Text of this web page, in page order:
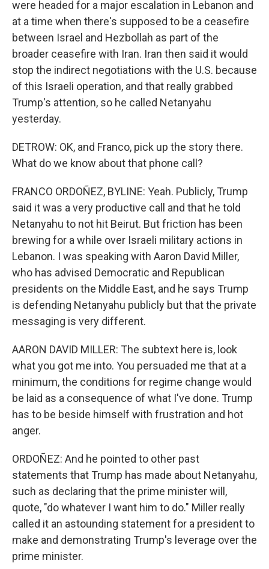
were headed for a major escalation in Lebanon and
at a time when there's supposed to be a ceasefire
between Israel and Hezbollah as part of the
broader ceasefire with Iran. Iran then said it would
stop the indirect negotiations with the U.S. because
of this Israeli operation, and that really grabbed
Trump's attention, so he called Netanyahu
yesterday.
DETROW: OK, and Franco, pick up the story there.
What do we know about that phone call?
FRANCO ORDOÑEZ, BYLINE: Yeah. Publicly, Trump
said it was a very productive call and that he told
Netanyahu to not hit Beirut. But friction has been
brewing for a while over Israeli military actions in
Lebanon. I was speaking with Aaron David Miller,
who has advised Democratic and Republican
presidents on the Middle East, and he says Trump
is defending Netanyahu publicly but that the private
messaging is very different.
AARON DAVID MILLER: The subtext here is, look
what you got me into. You persuaded me that at a
minimum, the conditions for regime change would
be laid as a consequence of what I've done. Trump
has to be beside himself with frustration and hot
anger.
ORDOÑEZ: And he pointed to other past
statements that Trump has made about Netanyahu,
such as declaring that the prime minister will,
quote, "do whatever I want him to do." Miller really
called it an astounding statement for a president to
make and demonstrating Trump's leverage over the
prime minister.